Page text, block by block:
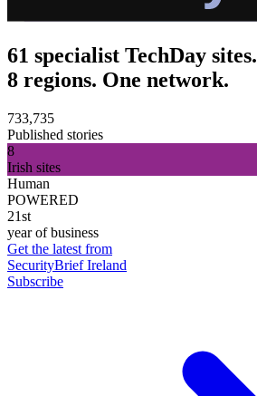
61 specialist TechDay sites.
8 regions. One network.
733,735
Published stories
8
Irish sites
Human
POWERED
21st
year of business
Get the latest from
SecurityBrief Ireland
Subscribe